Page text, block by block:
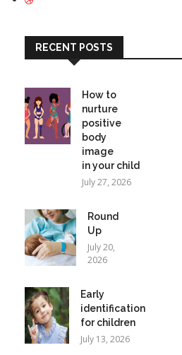
RECENT POSTS
How to
nurture
positive
body
image
in your child
July 27, 2026
Round
Up
July 20,
2026
Early
identification
for children
July 13, 2026